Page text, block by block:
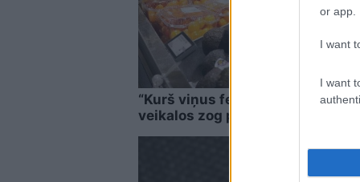
or app.
I want
I want
“Kurš viņus fenderē?” Pircēji
veikalos zog pavisam neparastu